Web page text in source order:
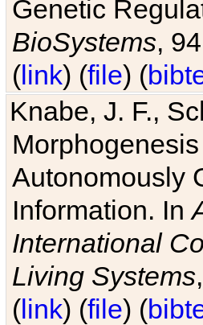
Genetic
BioSystems,
(link) (file) (
Knabe, J. F.,
Autonomously
Information. In
International
Living Systems
(link) (file) (